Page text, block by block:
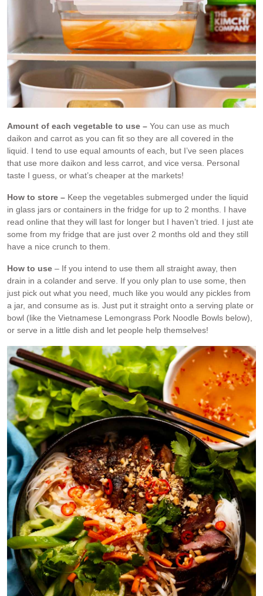
Amount of each vegetable to use – You can use as much
daikon and carrot as you can fit so they are all covered in the
liquid. I tend to use equal amounts of each, but I’ve seen places
that use more daikon and less carrot, and vice versa. Personal
taste I guess, or what’s cheaper at the markets!
How to store – Keep the vegetables submerged under the liquid
in glass jars or containers in the fridge for up to 2 months. I have
read online that they will last for longer but I haven’t tried. I just ate
some from my fridge that are just over 2 months old and they still
have a nice crunch to them.
How to use – If you intend to use them all straight away, then
drain in a colander and serve. If you only plan to use some, then
just pick out what you need, much like you would any pickles from
a jar, and consume as is. Just put it straight onto a serving plate or
bowl (like the Vietnamese Lemongrass Pork Noodle Bowls below),
or serve in a little dish and let people help themselves!